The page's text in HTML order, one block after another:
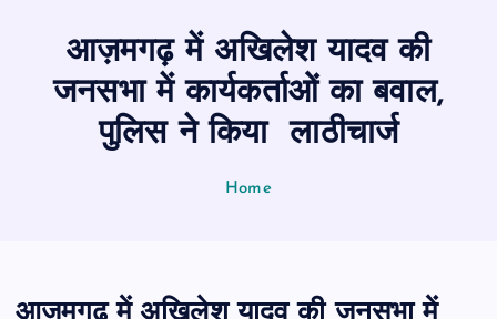
आज़मगढ़ में अखिलेश यादव की
जनसभा में कार्यकर्ताओं का बवाल,
पुलिस ने किया लाठीचार्ज
Home